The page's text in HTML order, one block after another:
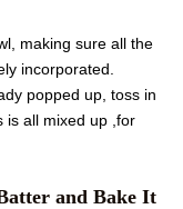
making sure all the
incorporated.
popped up, toss in
is all mixed up ,for
and Bake It